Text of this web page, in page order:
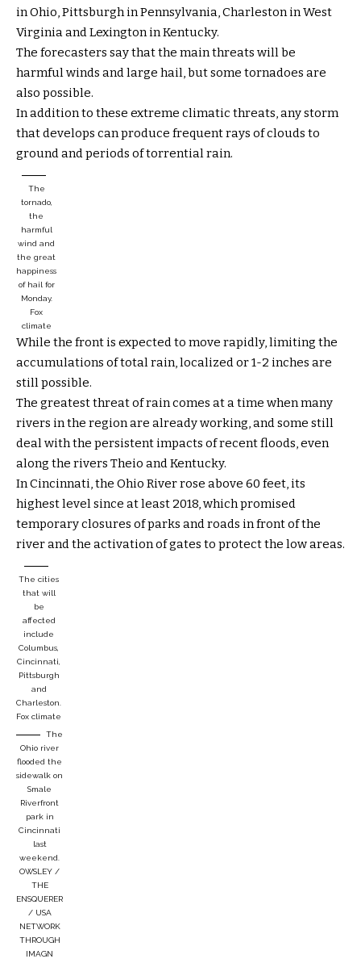
in Ohio, Pittsburgh in Pennsylvania, Charleston in West
Virginia and Lexington in Kentucky.
The forecasters say that the main threats will be
harmful winds and large hail, but some tornadoes are
also possible.
In addition to these extreme climatic threats, any storm
that develops can produce frequent rays of clouds to
ground and periods of torrential rain.
The
tornado,
the
harmful
wind and
the great
happiness
of hail for
Monday.
Fox
climate
While the front is expected to move rapidly, limiting the
accumulations of total rain, localized or 1-2 inches are
still possible.
The greatest threat of rain comes at a time when many
rivers in the region are already working, and some still
deal with the persistent impacts of recent floods, even
along the rivers Theio and Kentucky.
In Cincinnati, the Ohio River rose above 60 feet, its
highest level since at least 2018, which promised
temporary closures of parks and roads in front of the
river and the activation of gates to protect the low areas.
The cities
that will
be
affected
include
Columbus,
Cincinnati,
Pittsburgh
and
Charleston.
Fox climate
The
Ohio river
flooded the
sidewalk on
Smale
Riverfront
park in
Cincinnati
last
weekend.
OWSLEY /
THE
ENSQUERER
/ USA
NETWORK
THROUGH
IMAGN